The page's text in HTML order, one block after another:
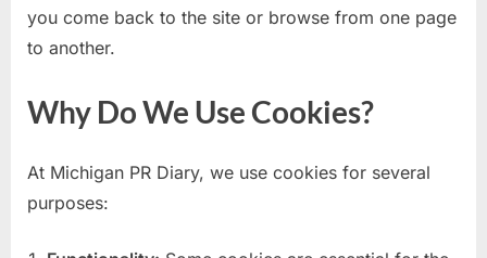
you come back to the site or browse from one page
to another.
Why Do We Use Cookies?
At Michigan PR Diary, we use cookies for several
purposes: